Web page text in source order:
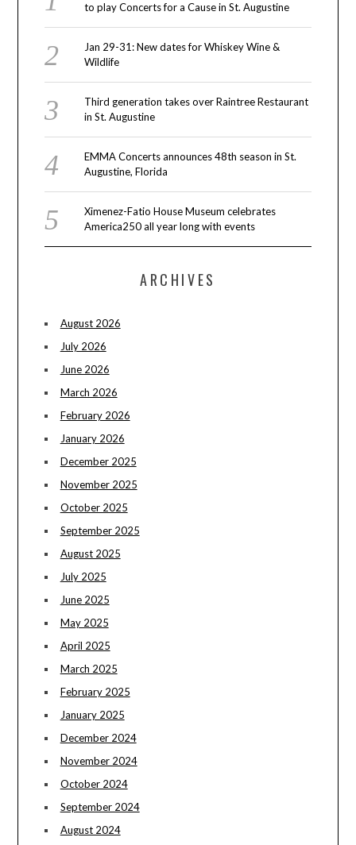
to play Concerts for a Cause in St. Augustine
Jan 29-31: New dates for Whiskey Wine &
Wildlife
Third generation takes over Raintree Restaurant
in St. Augustine
EMMA Concerts announces 48th season in St.
Augustine, Florida
Ximenez-Fatio House Museum celebrates
America250 all year long with events
ARCHIVES
August 2026
July 2026
June 2026
March 2026
February 2026
January 2026
December 2025
November 2025
October 2025
September 2025
August 2025
July 2025
June 2025
May 2025
April 2025
March 2025
February 2025
January 2025
December 2024
November 2024
October 2024
September 2024
August 2024